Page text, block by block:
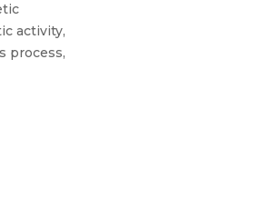
activity,
process,